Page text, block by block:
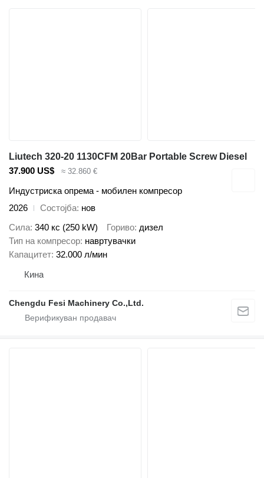
Liutech 320-20 1130CFM 20Bar Portable Screw Diesel
37.900 US$
≈ 32.860 €
Индустриска опрема - мобилен компресор
2026
Состојба нов
Сила 340 кс (250 kW) Гориво дизел
Тип на компресор навртувачки
Капацитет 32.000 л/мин
Кина
Chengdu Fesi Machinery Co.,Ltd.